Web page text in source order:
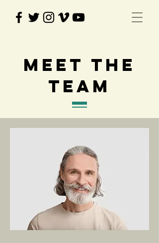
Meet The
Team